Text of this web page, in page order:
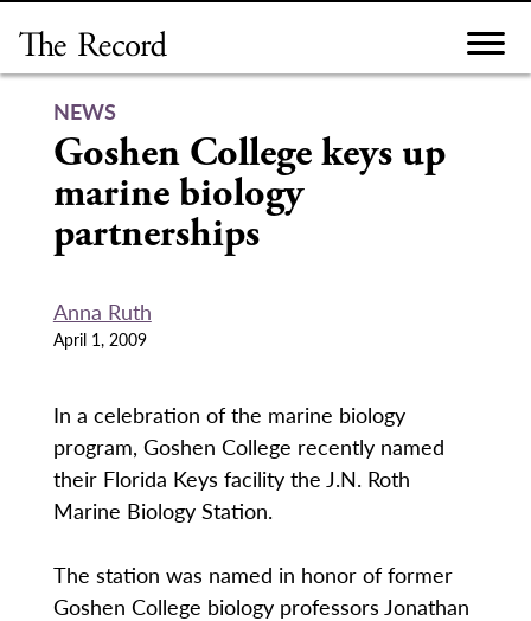
content
NEWS
Goshen College keys up
marine biology
partnerships
Anna Ruth
April 1, 2009
In a celebration of the marine biology
program, Goshen College recently named
their Florida Keys facility the J.N. Roth
Marine Biology Station.
The station was named in honor of former
Goshen College biology professors Jonathan